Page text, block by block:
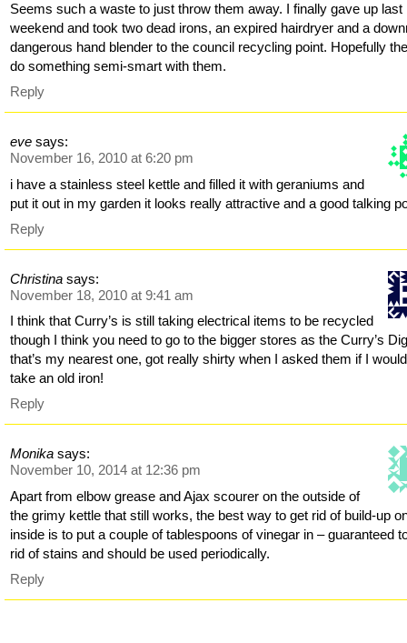
Seems such a waste to just throw them away. I finally gave up last
weekend and took two dead irons, an expired hairdryer and a
dangerous hand blender to the council recycling point. Hopefully
do something semi-smart with them.
Reply
eve says:
November 16, 2010 at 6:20 pm
i have a stainless steel kettle and filled it with geraniums and
put it out in my garden it looks really attractive and a good talking
Reply
Christina says:
November 18, 2010 at 9:41 am
I think that Curry’s is still taking electrical items to be recycled
though I think you need to go to the bigger stores as the Curry’s
that’s my nearest one, got really shirty when I asked them if I would
take an old iron!
Reply
Monika says:
November 10, 2014 at 12:36 pm
Apart from elbow grease and Ajax scourer on the outside of
the grimy kettle that still works, the best way to get rid of build-up
inside is to put a couple of tablespoons of vinegar in – guaranteed
rid of stains and should be used periodically.
Reply